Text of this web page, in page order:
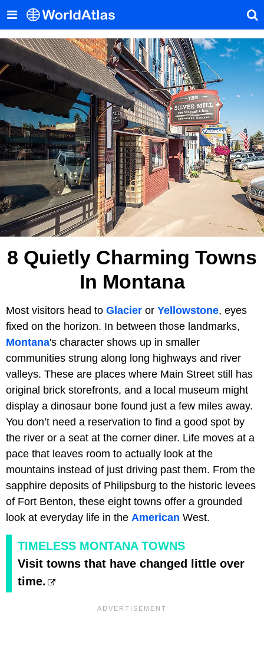
8 Quietly Charming Towns
In Montana
Most visitors head to Glacier or Yellowstone, eyes
fixed on the horizon. In between those landmarks,
Montana's character shows up in smaller
communities strung along long highways and river
valleys. These are places where Main Street still has
original brick storefronts, and a local museum might
display a dinosaur bone found just a few miles away.
You don’t need a reservation to find a good spot by
the river or a seat at the corner diner. Life moves at a
pace that leaves room to actually look at the
mountains instead of just driving past them. From the
sapphire deposits of Philipsburg to the historic levees
of Fort Benton, these eight towns offer a grounded
look at everyday life in the American West.
TIMELESS MONTANA TOWNS
Visit towns that have changed little over
time.